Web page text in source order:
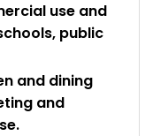
use and
public
and dining
and